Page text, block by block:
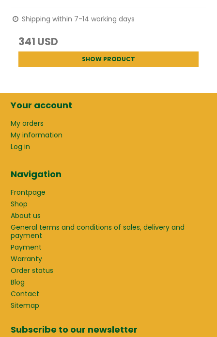
Shipping within 7-14 working days
341 USD
SHOW PRODUCT
Your account
My orders
My information
Log in
Navigation
Frontpage
Shop
About us
General terms and conditions of sales, delivery and
payment
Payment
Warranty
Order status
Blog
Contact
Sitemap
Subscribe to our newsletter